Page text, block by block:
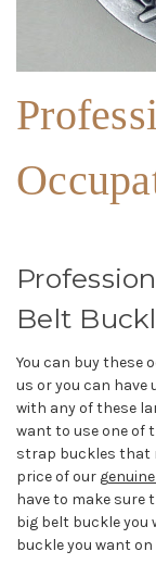
Belt
You can buy these
us or you can have
with any of these
want to use one of
strap buckles that
price of our g
have to make sure
big belt buckle
buckle you want